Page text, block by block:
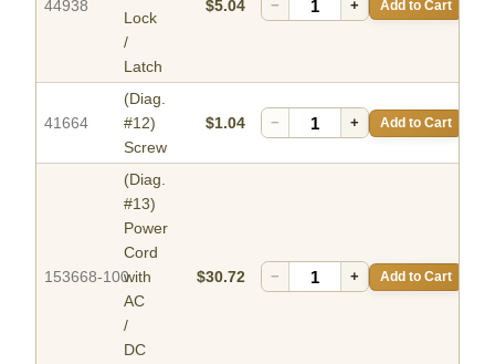
44938
Lock
/
Latch
$5.04 − + Add to Cart
41664
(Diag.
#12)
Screw
$1.04 − + Add to Cart
153668-100
(Diag.
#13)
Power
Cord
with
AC
/
DC
$30.72 − + Add to Cart